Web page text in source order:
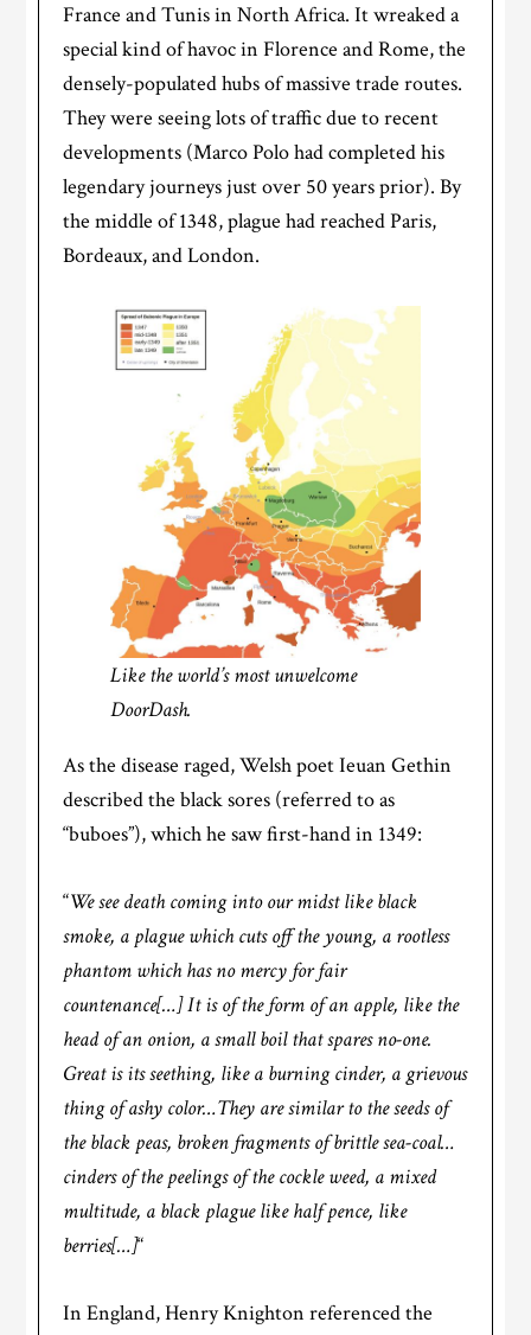
France and Tunis in North Africa. It wreaked a
special kind of havoc in Florence and Rome, the
densely-populated hubs of massive trade routes.
They were seeing lots of traffic due to recent
developments (Marco Polo had completed his
legendary journeys just over 50 years prior). By
the middle of 1348, plague had reached Paris,
Bordeaux, and London.
Like the world’s most unwelcome
DoorDash.
As the disease raged, Welsh poet Ieuan Gethin
described the black sores (referred to as
“buboes”), which he saw first-hand in 1349:
“We see death coming into our midst like black
smoke, a plague which cuts off the young, a rootless
phantom which has no mercy for fair
countenance[…] It is of the form of an apple, like the
head of an onion, a small boil that spares no-one.
Great is its seething, like a burning cinder, a grievous
thing of ashy color…They are similar to the seeds of
the black peas, broken fragments of brittle sea-coal…
cinders of the peelings of the cockle weed, a mixed
multitude, a black plague like half pence, like
berries[…]“
In England, Henry Knighton referenced the